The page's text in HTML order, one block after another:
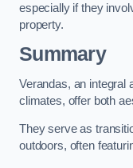
especially if they
property.
Summary
Verandas, an integral
climates, offer both
They serve as
outdoors, often